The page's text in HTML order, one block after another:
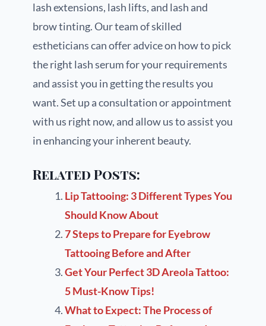
lash extensions, lash lifts, and lash and
brow tinting. Our team of skilled
estheticians can offer advice on how to pick
the right lash serum for your requirements
and assist you in getting the results you
want. Set up a consultation or appointment
with us right now, and allow us to assist you
in enhancing your inherent beauty.
Related Posts:
Lip Tattooing: 3 Different Types You
Should Know About
7 Steps to Prepare for Eyebrow
Tattooing Before and After
Get Your Perfect 3D Areola Tattoo:
5 Must-Know Tips!
What to Expect: The Process of